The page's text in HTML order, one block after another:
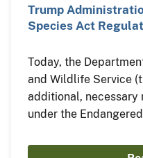
Trump
Species Act
Today, the
and Wildlife Service
additional, necessary
under the